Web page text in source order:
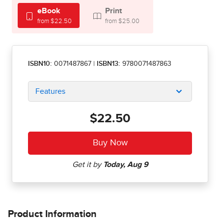
eBook
from $22.50
Print
from $25.00
ISBN10: 0071487867 ISBN13: 9780071487863
Features
$22.50
Product Information